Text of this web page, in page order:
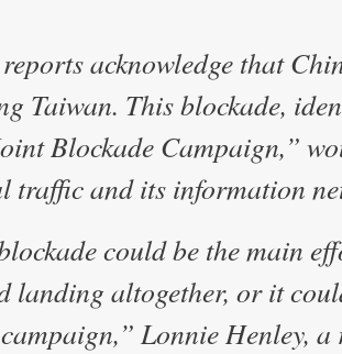
acknowledge that
Taiwan. This blockade,
Blockade Campaign,”
traffic and its information
could be the main
landing altogether, or it
Lonnie Henley,